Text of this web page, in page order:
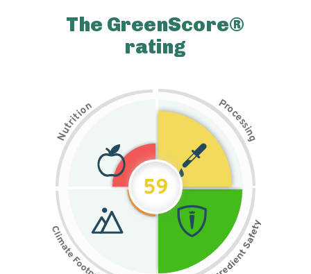
The GreenScore®
rating
N
u
t
r
i
t
i
on Pr
o
c
e
s
s
i
n
g
59